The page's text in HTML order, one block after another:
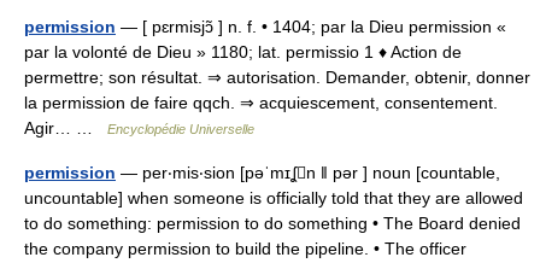
permission — [ pɛrmisjɔ̃ ] n. f. • 1404; par la Dieu permission «
par la volonté de Dieu » 1180; lat. permissio 1 ♦ Action de
permettre; son résultat. ⇒ autorisation. Demander, obtenir, donner
la permission de faire qqch. ⇒ acquiescement, consentement.
Agir… …
Encyclopédie Universelle
permission — per‧mis‧sion [pəˈmɪʆn ǁ pər ] noun [countable,
uncountable] when someone is officially told that they are allowed
to do something: permission to do something • The Board denied
the company permission to build the pipeline. • The officer